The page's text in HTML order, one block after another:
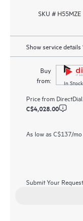
SKU # H55MZE
Show service details
Buy
from:
In
Price from
C$4,028.00
As low as C$137/
Submit Your